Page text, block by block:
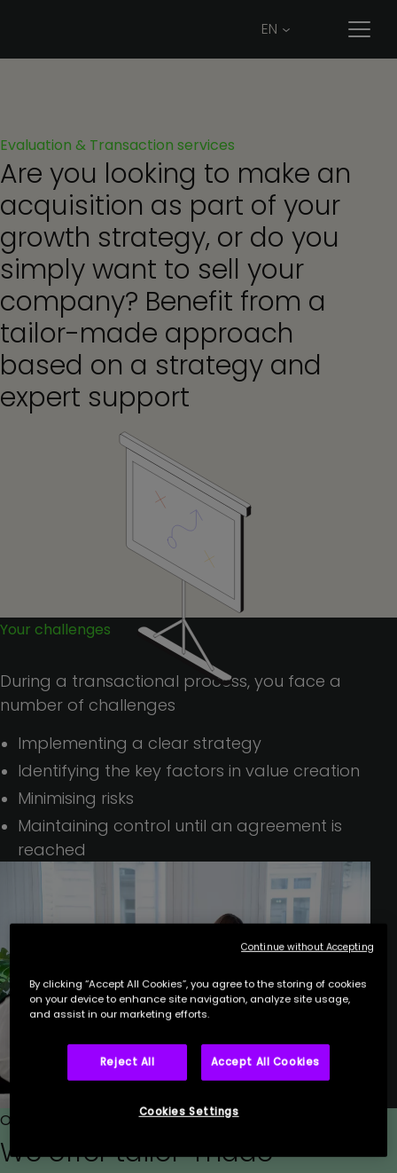
EN
Evaluation & Transaction services
Are you looking to make an
acquisition as part of your
growth strategy, or do you
simply want to sell your
company? Benefit from a
tailor-made approach
based on a strategy and
expert support
Your challenges
During a transactional process, you face a
number of challenges
Implementing a clear strategy
Identifying the key factors in value creation
Minimising risks
Maintaining control until an agreement is
reached
Our approach
We offer tailor-made
By clicking “Accept All Cookies”, you agree to the storing of cookies
on your device to enhance site navigation, analyze site usage,
and assist in our marketing efforts.
Reject All Accept All Cookies
Cookies Settings
Continue without Accepting